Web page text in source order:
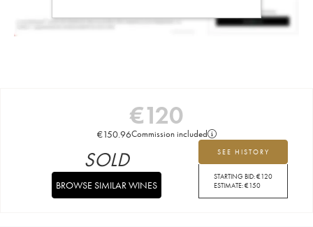
€120
€150.96Commission included
SEE HISTORY
STARTING BID:€120
ESTIMATE:€150
SOLD
BROWSE SIMILAR WINES